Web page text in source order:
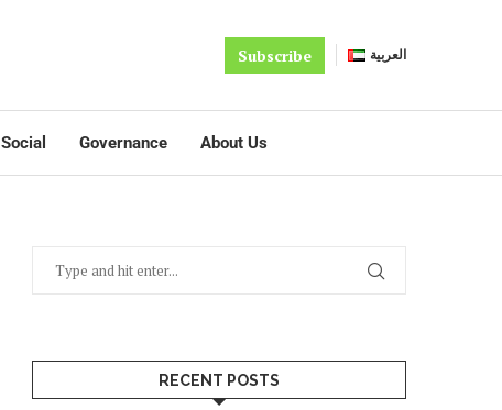
Subscribe العربية
Social Governance About Us
RECENT POSTS